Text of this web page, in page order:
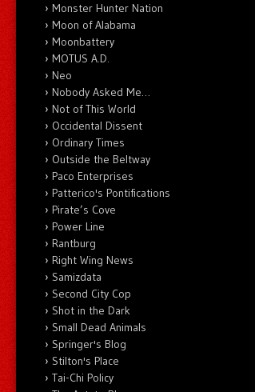
Monster Hunter Nation
Moon of Alabama
Moonbattery
MOTUS A.D.
Neo
Nobody Asked Me…
Not of This World
Occidental Dissent
Ordinary Times
Outside the Beltway
Paco Enterprises
Patterico's Pontifications
Pirate’s Cove
Power Line
Rantburg
Right Wing News
Samizdata
Second City Cop
Shot in the Dark
Small Dead Animals
Springer's Blog
Stilton's Place
Tai-Chi Policy